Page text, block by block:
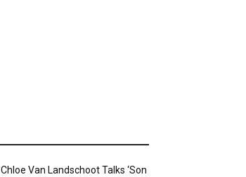
Chloe Van Landschoot Talks ‘Son